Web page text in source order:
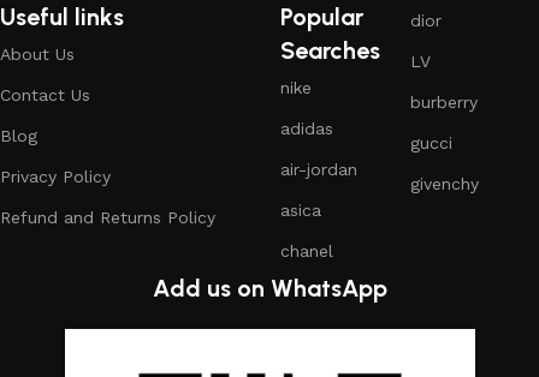
Useful links
About Us
Contact Us
Blog
Privacy Policy
Refund and Returns Policy
Popular
Searches
nike
adidas
air-jordan
asica
chanel
dior
LV
burberry
gucci
givenchy
Add us on WhatsApp